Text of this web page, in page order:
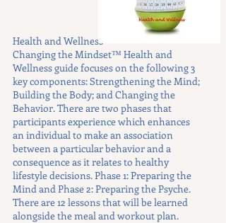
Health and Wellness
Changing the Mindset™ Health and
Wellness guide focuses on the following 3
key components: Strengthening the Mind;
Building the Body; and Changing the
Behavior. There are two phases that
participants experience which enhances
an individual to make an association
between a particular behavior and a
consequence as it relates to healthy
lifestyle decisions. Phase 1: Preparing the
Mind and Phase 2: Preparing the Psyche.
There are 12 lessons that will be learned
alongside the meal and workout plan.